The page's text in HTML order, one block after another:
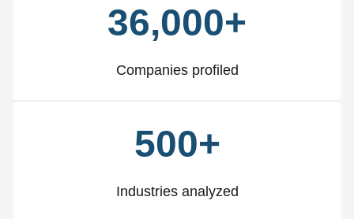
36,000+
Companies profiled
500+
Industries analyzed